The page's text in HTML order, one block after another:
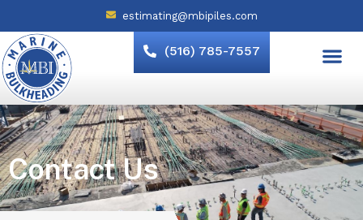
estimating@mbipiles.com
(516) 785-7557
Contact Us